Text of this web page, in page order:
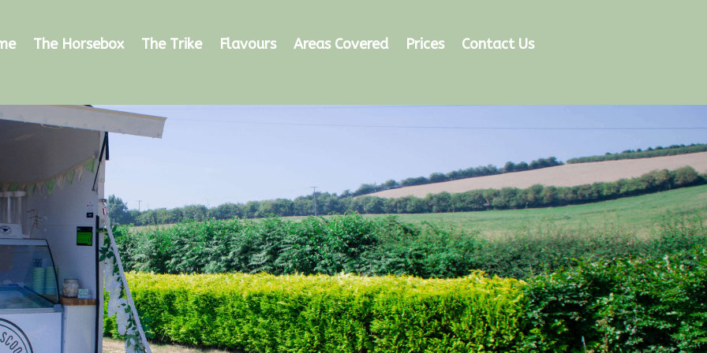
The Horsebox The Trike Flavours Areas Covered Prices Contact Us